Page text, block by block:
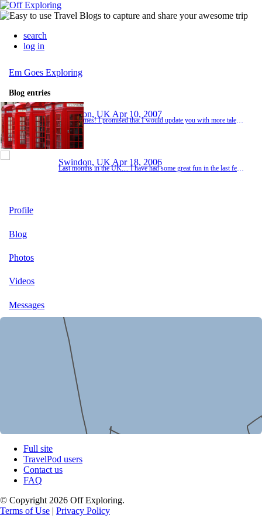
search
log in
Em Goes Exploring
Blog entries
Swindon, UK Apr 10, 2007
Swindon, UK Apr 18, 2006
Last months in the UK.... I have had some great fun in the last few months, making the most of the lovely England - spending time in Cheltenham, Swanage, mountain biking in the Forest of Dean and Afan in Wales, taking part in the BT Swimathon as one of "The Crows", watching the 6-nations (a priority of course!) and making a few trips to London. I had a great night at my leaving do on the 20th... I am going to miss you all a lot. Keep in touch and enjoy the p...
Profile
Blog
Photos
Videos
Messages
Full site
TravelPod users
Contact us
FAQ
© Copyright 2026 Off Exploring.
Terms of Use | Privacy Policy